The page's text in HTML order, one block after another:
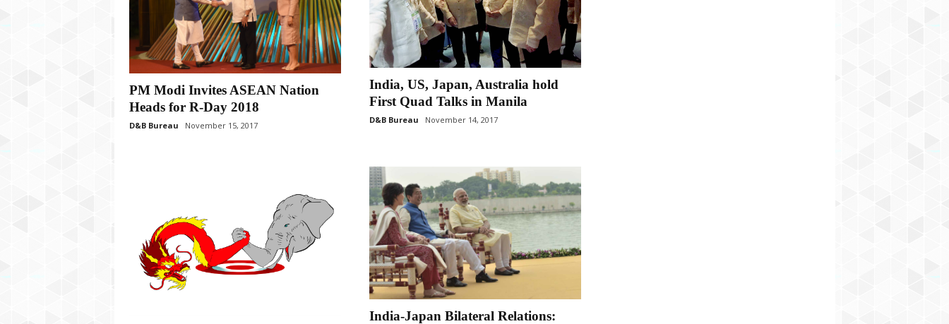
PM Modi Invites ASEAN Nation
Heads for R-Day 2018
D&B Bureau November 15, 2017
India, US, Japan, Australia hold
First Quad Talks in Manila
D&B Bureau November 14, 2017
India-Japan Bilateral Relations: